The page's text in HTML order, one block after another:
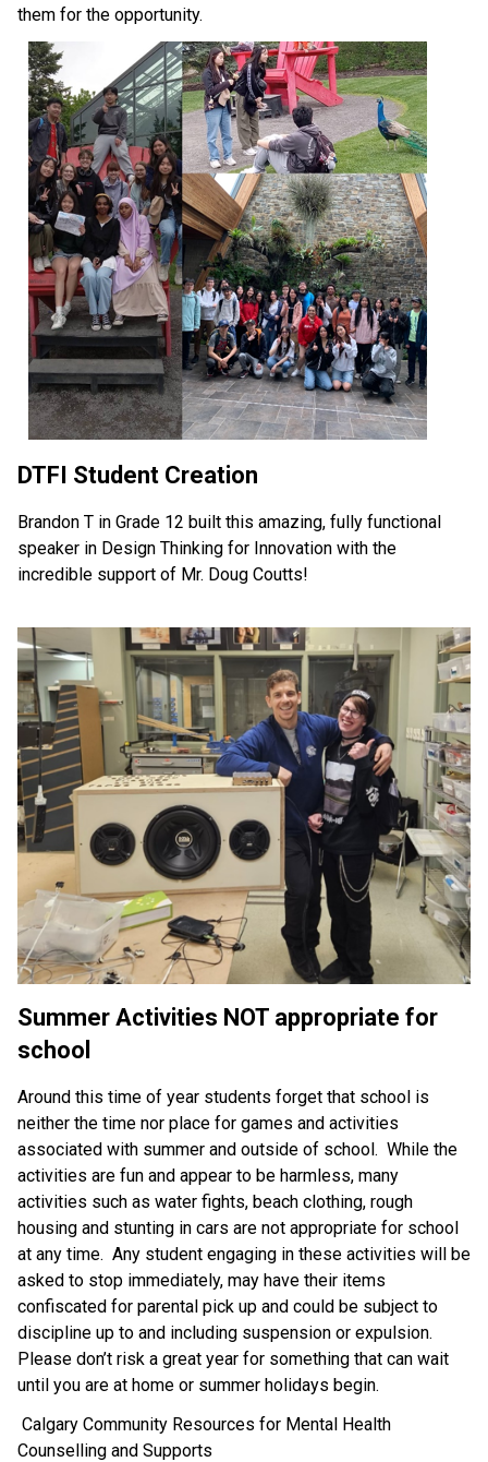
them for the opportunity.
DTFI Student Creation
Brandon T in Grade 12 built this amazing, fully functional
speaker in Design Thinking for Innovation with the
incredible support of Mr. Doug Coutts!
Summer Activities NOT appropriate for
school
Around this time of year students forget that school is
neither the time nor place for games and activities
associated with summer and outside of school.  While the
activities are fun and appear to be harmless, many
activities such as water fights, beach clothing, rough
housing and stunting in cars are not appropriate for school
at any time.  Any student engaging in these activities will be
asked to stop immediately, may have their items
confiscated for parental pick up and could be subject to
discipline up to and including suspension or expulsion.
Please don’t risk a great year for something that can wait
until you are at home or summer holidays begin.
Calgary Community Resources for Mental Health
Counselling and Supports